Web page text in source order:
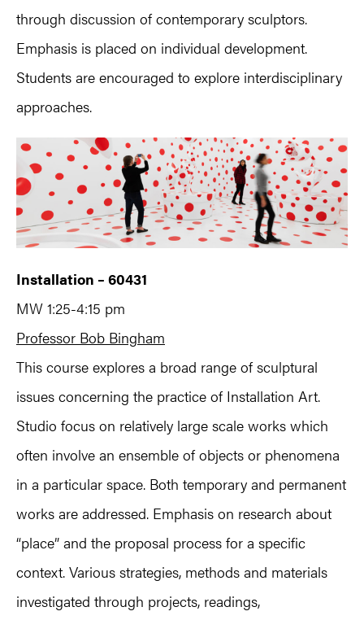
through discussion of contemporary sculptors.
Emphasis is placed on individual development.
Students are encouraged to explore interdisciplinary
approaches.
Installation – 60431
MW 1:25-4:15 pm
Professor Bob Bingham
This course explores a broad range of sculptural
issues concerning the practice of Installation Art.
Studio focus on relatively large scale works which
often involve an ensemble of objects or phenomena
in a particular space. Both temporary and permanent
works are addressed. Emphasis on research about
“place” and the proposal process for a specific
context. Various strategies, methods and materials
investigated through projects, readings,